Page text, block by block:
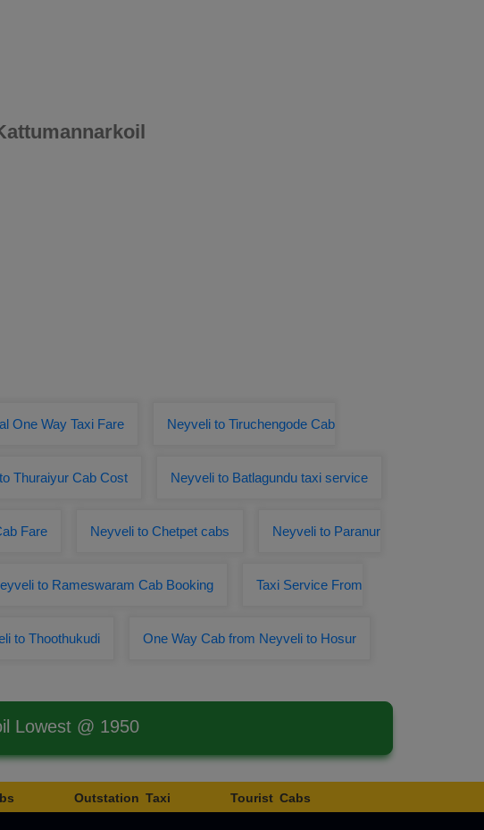
One Way Taxi Fare Neyveli to Tiruchengode Cab
Thuraiyur Cab Cost Neyveli to Batlagundu taxi service
Fare Neyveli to Chetpet cabs Neyveli to Paranur
to Rameswaram Cab Booking Taxi Service From
to Thoothukudi One Way Cab from Neyveli to Hosur
Lowest @ 1950
Outstation Taxi Tourist Cabs